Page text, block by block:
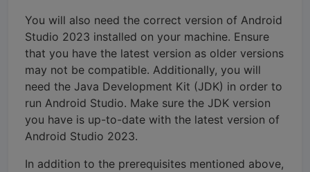
You will also need the correct version of Android
Studio 2023 installed on your machine. Ensure
that you have the latest version as older versions
may not be compatible. Additionally, you will
need the Java Development Kit (JDK) in order to
run Android Studio. Make sure the JDK version
you have is up-to-date with the latest version of
Android Studio 2023.
In addition to the prerequisites mentioned above,